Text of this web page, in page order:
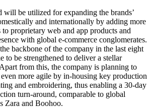
will be utilized for expanding the brands’
and internationally by adding more
proprietary web and app products and
with global e-commerce conglomerates.
backbone of the company in the last eight
to be strengthened to deliver a stellar
from this, the company is planning to
more agile by in-housing key production
and embroidering, thus enabling a 30-day
turn-around, comparable to global
Zara and Boohoo.